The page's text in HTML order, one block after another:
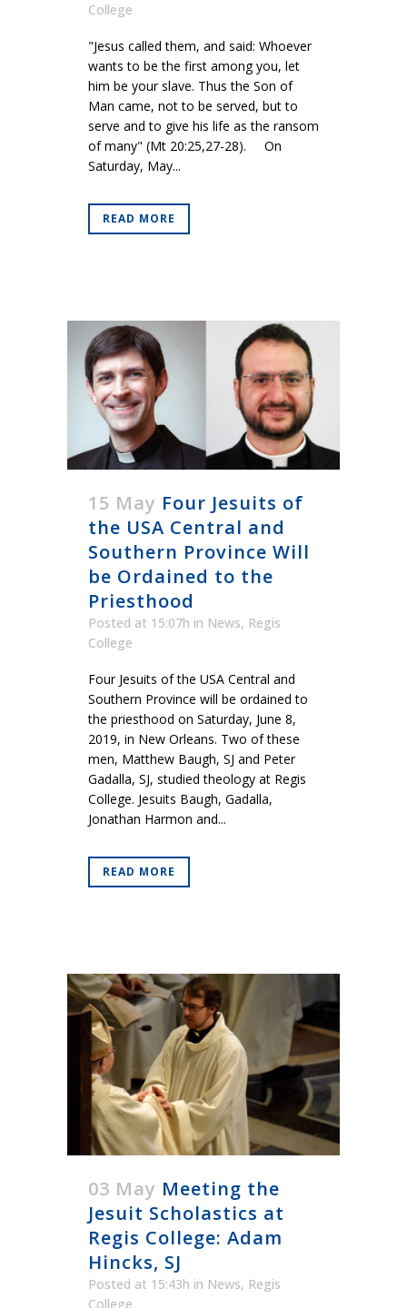
College
"Jesus called them, and said: Whoever
wants to be the first among you, let
him be your slave. Thus the Son of
Man came, not to be served, but to
serve and to give his life as the ransom
of many" (Mt 20:25,27-28). On
Saturday, May...
READ MORE
15 May Four Jesuits of
the USA Central and
Southern Province Will
be Ordained to the
Priesthood
Posted at 15:07h in News, Regis
College
Four Jesuits of the USA Central and
Southern Province will be ordained to
the priesthood on Saturday, June 8,
2019, in New Orleans. Two of these
men, Matthew Baugh, SJ and Peter
Gadalla, SJ, studied theology at Regis
College. Jesuits Baugh, Gadalla,
Jonathan Harmon and...
READ MORE
03 May Meeting the
Jesuit Scholastics at
Regis College: Adam
Hincks, SJ
Posted at 15:43h in News, Regis
College